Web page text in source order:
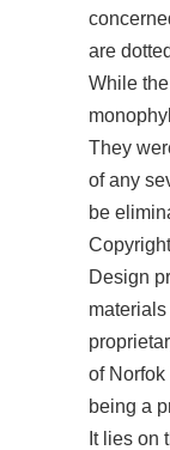
are
While
They
of any
be
Design
of
being a
It lies on